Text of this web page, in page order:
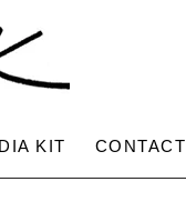
KIT CONTACT